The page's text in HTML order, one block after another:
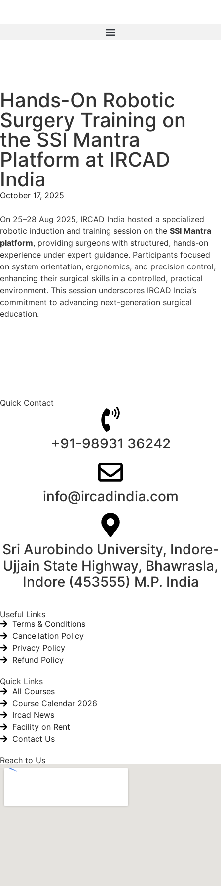
Hands-On Robotic
Surgery Training on
the SSI Mantra
Platform at IRCAD
India
October 17, 2025
On 25–28 Aug 2025, IRCAD India hosted a specialized
robotic induction and training session on the SSI Mantra
platform, providing surgeons with structured, hands-on
experience under expert guidance. Participants focused
on system orientation, ergonomics, and precision control,
enhancing their surgical skills in a controlled, practical
environment. This session underscores IRCAD India’s
commitment to advancing next-generation surgical
education.
Quick Contact
+91-98931 36242
info@ircadindia.com
Sri Aurobindo University, Indore-
Ujjain State Highway, Bhawrasla,
Indore (453555) M.P. India
Useful Links
Terms & Conditions
Cancellation Policy
Privacy Policy
Refund Policy
Quick Links
All Courses
Course Calendar 2026
Ircad News
Facility on Rent
Contact Us
Reach to Us